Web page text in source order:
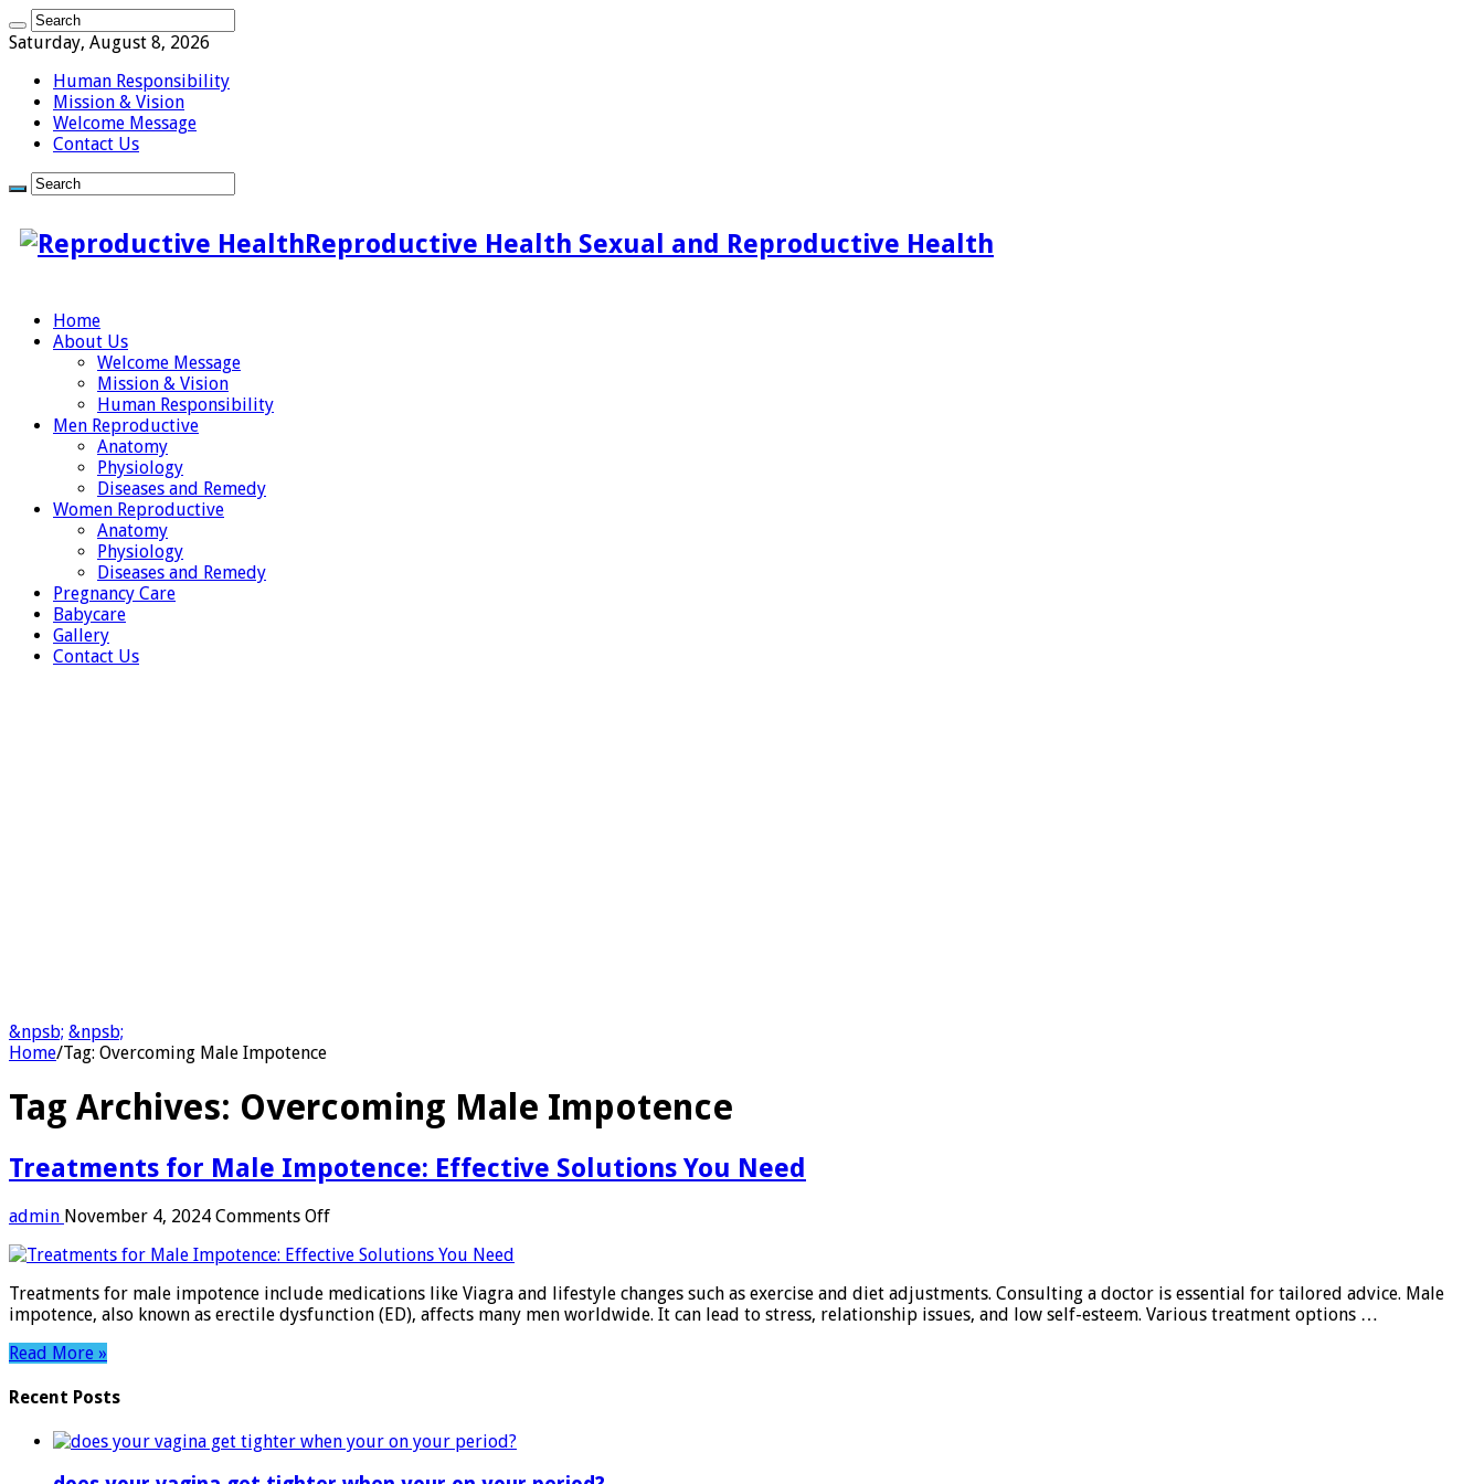
Saturday, August 8, 2026
Human Responsibility
Mission & Vision
Welcome Message
Contact Us
Reproductive Health Sexual and Reproductive Health
Home
About Us
Welcome Message
Mission & Vision
Human Responsibility
Men Reproductive
Anatomy
Physiology
Diseases and Remedy
Women Reproductive
Anatomy
Physiology
Diseases and Remedy
Pregnancy Care
Babycare
Gallery
Contact Us
&npsb; &npsb;
Home/Tag: Overcoming Male Impotence
Tag Archives: Overcoming Male Impotence
Treatments for Male Impotence: Effective Solutions You Need
admin November 4, 2024 Comments Offon
for
Impotence:
Effective
Treatments for male impotence include medications like Viagra and lifestyle changes such as exercise and diet adjustments. Consulting a doctor is essential for tailored advice. Male
impotence, also known as erectile dysfunction (ED), affects many men worldwide. It can lead to stress, relationship issues, and low self-esteem. Various treatment options …
Read More »
Recent Posts